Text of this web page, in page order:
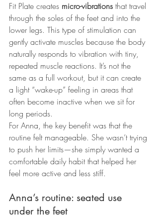
Fit Plate creates micro-vibrations that travel
through the soles of the feet and into the
lower legs. This type of stimulation can
gently activate muscles because the body
naturally responds to vibration with tiny,
repeated muscle reactions. It’s not the
same as a full workout, but it can create
a light “wake-up” feeling in areas that
often become inactive when we sit for
long periods.
For Anna, the key benefit was that the
routine felt manageable. She wasn’t trying
to push her limits—she simply wanted a
comfortable daily habit that helped her
feel more active and less stiff.
Anna’s routine: seated use
under the feet